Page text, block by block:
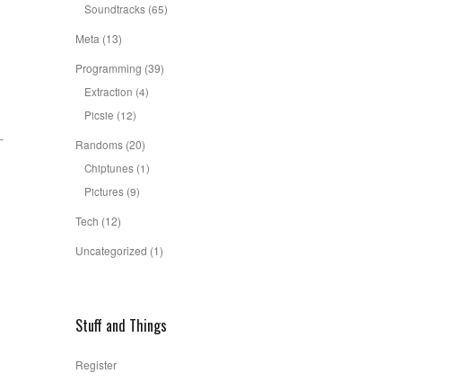
Soundtracks (65)
Meta (13)
Programming (39)
Extraction (4)
Picsie (12)
Randoms (20)
Chiptunes (1)
Pictures (9)
Tech (12)
Uncategorized (1)
Stuff and Things
Register